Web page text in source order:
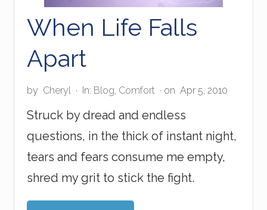
When Life Falls
Apart
by Cheryl · In: Blog, Comfort · on Apr 5, 2010
Struck by dread and endless
questions, in the thick of instant night,
tears and fears consume me empty,
shred my grit to stick the fight.